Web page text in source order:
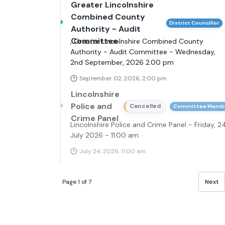
Greater Lincolnshire
Combined County
Authority - Audit
Committee
District Councillor
, Greater Lincolnshire Combined County
Authority - Audit Committee - Wednesday,
2nd September, 2026 2.00 pm
September 02, 2026, 2:00 pm
Lincolnshire
Police and
Crime Panel
Cancelled Committee
Lincolnshire Police and Crime Panel - Friday,
July 2026 - 11.00 am
July 24, 2026, 11:00 am
Page 1 of 7 Next